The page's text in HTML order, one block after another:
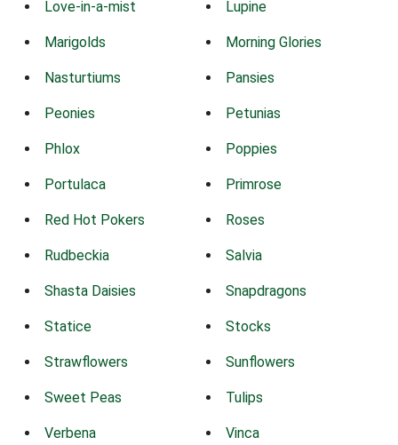
Love-in-a-mist Lupine
Marigolds Morning Glories
Nasturtiums Pansies
Peonies Petunias
Phlox Poppies
Portulaca Primrose
Red Hot Pokers Roses
Rudbeckia Salvia
Shasta Daisies Snapdragons
Statice Stocks
Strawflowers Sunflowers
Sweet Peas Tulips
Verbena Vinca